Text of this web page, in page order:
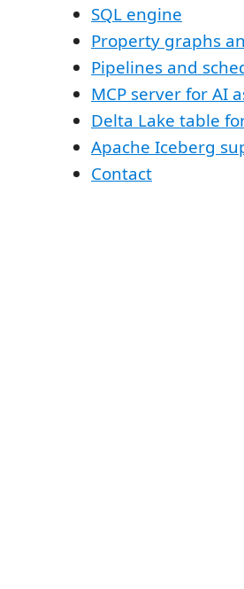
SQL engine
Property graphs
Pipelines and
MCP server for AI
Delta Lake table
Apache Iceberg
Contact